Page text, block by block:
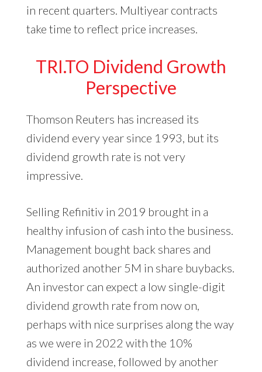
in recent quarters. Multiyear contracts
take time to reflect price increases.
TRI.TO Dividend Growth
Perspective
Thomson Reuters has increased its
dividend every year since 1993, but its
dividend growth rate is not very
impressive.
Selling Refinitiv in 2019 brought in a
healthy infusion of cash into the business.
Management bought back shares and
authorized another 5M in share buybacks.
An investor can expect a low single-digit
dividend growth rate from now on,
perhaps with nice surprises along the way
as we were in 2022 with the 10%
dividend increase, followed by another